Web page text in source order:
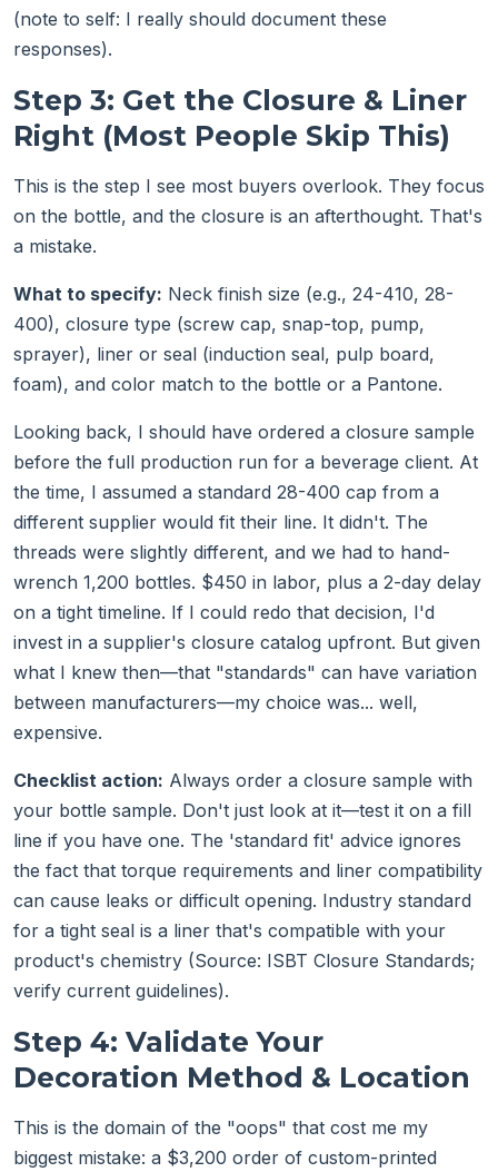
(note to self: I really should document these
responses).
Step 3: Get the Closure & Liner
Right (Most People Skip This)
This is the step I see most buyers overlook. They focus
on the bottle, and the closure is an afterthought. That's
a mistake.
What to specify: Neck finish size (e.g., 24-410, 28-
400), closure type (screw cap, snap-top, pump,
sprayer), liner or seal (induction seal, pulp board,
foam), and color match to the bottle or a Pantone.
Looking back, I should have ordered a closure sample
before the full production run for a beverage client. At
the time, I assumed a standard 28-400 cap from a
different supplier would fit their line. It didn't. The
threads were slightly different, and we had to hand-
wrench 1,200 bottles. $450 in labor, plus a 2-day delay
on a tight timeline. If I could redo that decision, I'd
invest in a supplier's closure catalog upfront. But given
what I knew then—that "standards" can have variation
between manufacturers—my choice was... well,
expensive.
Checklist action: Always order a closure sample with
your bottle sample. Don't just look at it—test it on a fill
line if you have one. The 'standard fit' advice ignores
the fact that torque requirements and liner compatibility
can cause leaks or difficult opening. Industry standard
for a tight seal is a liner that's compatible with your
product's chemistry (Source: ISBT Closure Standards;
verify current guidelines).
Step 4: Validate Your
Decoration Method & Location
This is the domain of the "oops" that cost me my
biggest mistake: a $3,200 order of custom-printed